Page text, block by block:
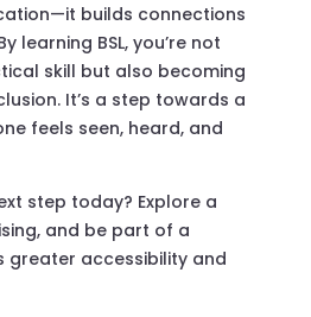
builds connections
learning BSL, you’re not
skill but also becoming
It’s a step towards a
feels seen, heard, and
step today? Explore a
and be part of a
greater accessibility and